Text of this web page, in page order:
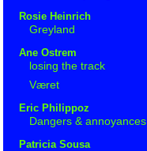
Rosie Heinrich
Greyland
Ane Ostrem
losing the track
Været
Eric Philippoz
Dangers & annoyances
Patricia Sousa